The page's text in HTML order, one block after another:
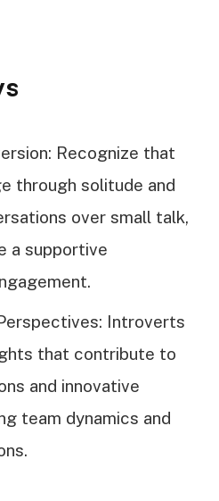
Recognize that
through solitude and
over small talk,
a supportive
Introverts
that contribute to
and innovative
team dynamics and